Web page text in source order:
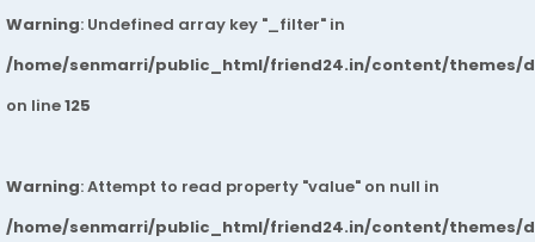
Warning: Undefined array key "_filter" in
/home/senmarri/public_html/friend24.in/content/themes/
on line125
Warning: Attempt to read property "value" on null in
/home/senmarri/public_html/friend24.in/content/themes/